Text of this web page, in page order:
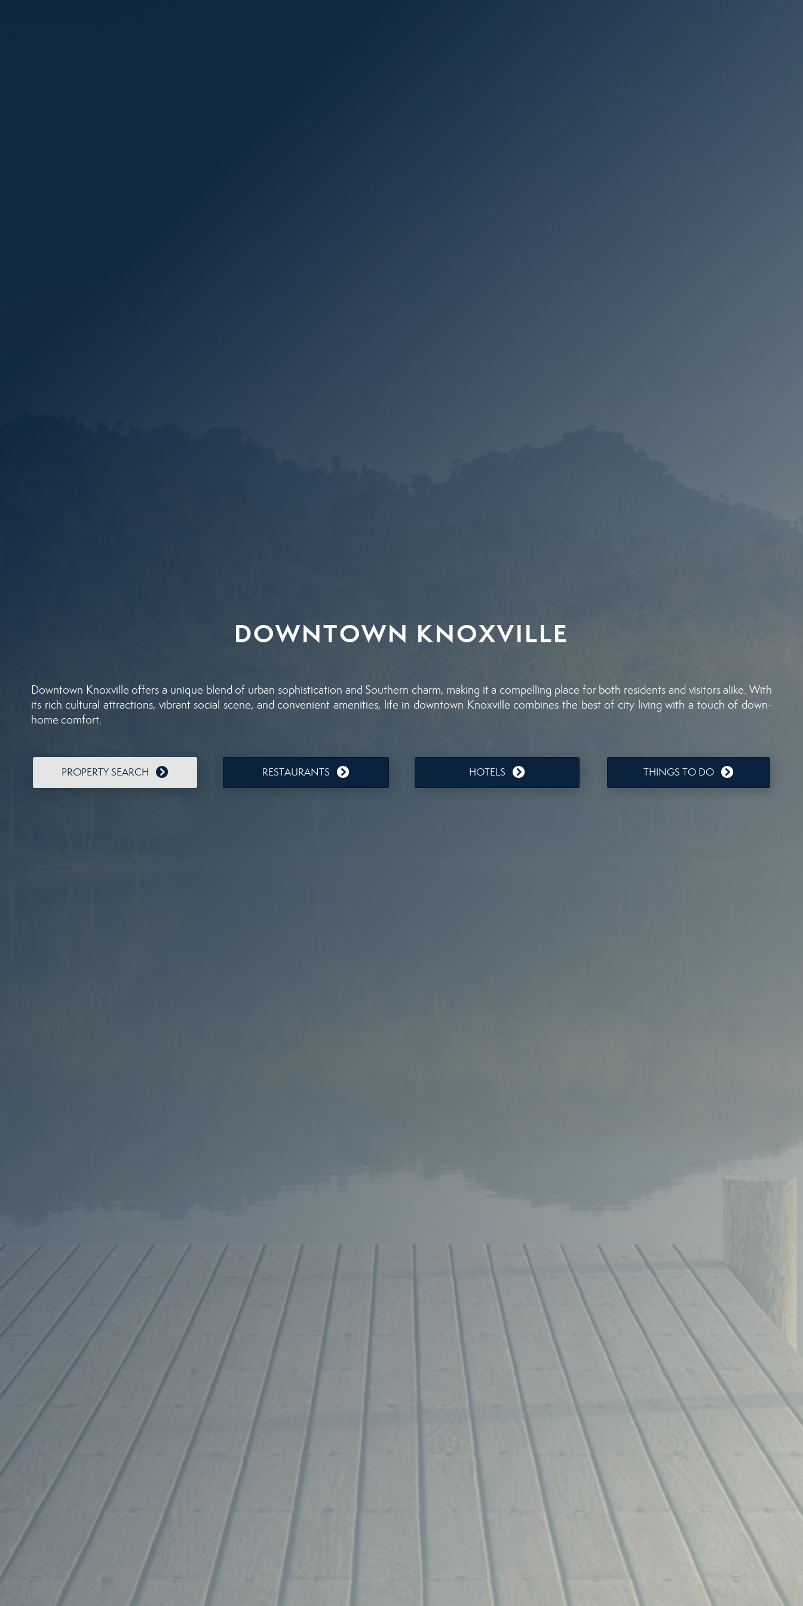
DOWNTOWN KNOXVILLE
Downtown Knoxville offers a unique blend of urban sophistication and Southern charm, making it a compelling place for both residents and visitors alike. With
its rich cultural attractions, vibrant social scene, and convenient amenities, life in downtown Knoxville combines the best of city living with a touch of down-
home comfort.
PROPERTY SEARCH RESTAURANTS HOTELS THINGS TO DO